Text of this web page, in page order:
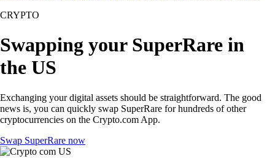
CRYPTO
Swapping your SuperRare in
the US
Exchanging your digital assets should be straightforward. The good
news is, you can quickly swap SuperRare for hundreds of other
cryptocurrencies on the Crypto.com App.
Swap SuperRare now